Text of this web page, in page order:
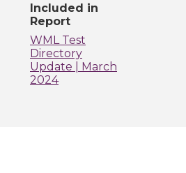
Included in
Report
WML Test
Directory
Update | March
2024